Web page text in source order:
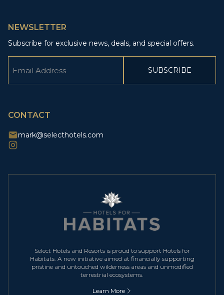
NEWSLETTER
Subscribe for exclusive news, deals, and special offers.
CONTACT
mark@selecthotels.com
Select Hotels and Resorts is proud to support Hotels for
Habitats. A new initiative aimed at financially supporting
pristine and untouched wilderness areas and unmodified
terrestrial ecosystems.
Learn More